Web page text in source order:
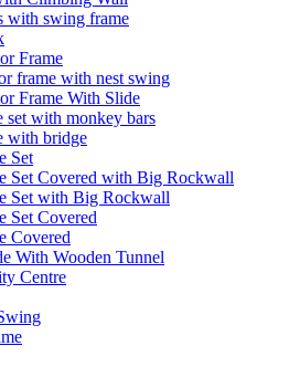
with swing frame
Frame
frame with nest swing
Frame With Slide
set with monkey bars
with bridge
Set
Set Covered with Big Rockwall
Set with Big Rockwall
Set Covered
Covered
With Wooden Tunnel
Centre